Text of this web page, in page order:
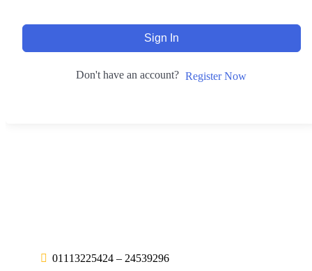
Sign In
Don't have an account? Register Now
01113225424 – 24539296